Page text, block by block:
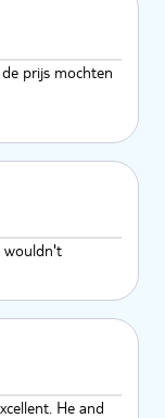
prijs mochten
wouldn't
He and